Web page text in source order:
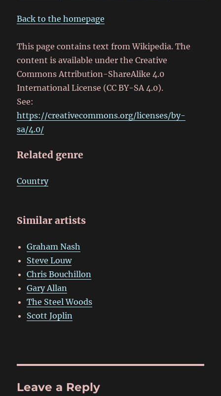
Back to the homepage
This page contains text from Wikipedia. The
content is available under the Creative
Commons Attribution-ShareAlike 4.0
International License (CC BY-SA 4.0).
See:
https://creativecommons.org/licenses/by-
sa/4.0/
Related genre
Country
Similar artists
Graham Nash
Steve Louw
Chris Bouchillon
Gary Allan
The Steel Woods
Scott Joplin
Leave a Reply